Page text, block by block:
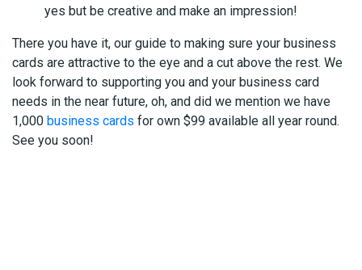
yes but be creative and make an impression!
There you have it, our guide to making sure your business
cards are attractive to the eye and a cut above the rest. We
look forward to supporting you and your business card
needs in the near future, oh, and did we mention we have
1,000 business cards for own $99 available all year round.
See you soon!